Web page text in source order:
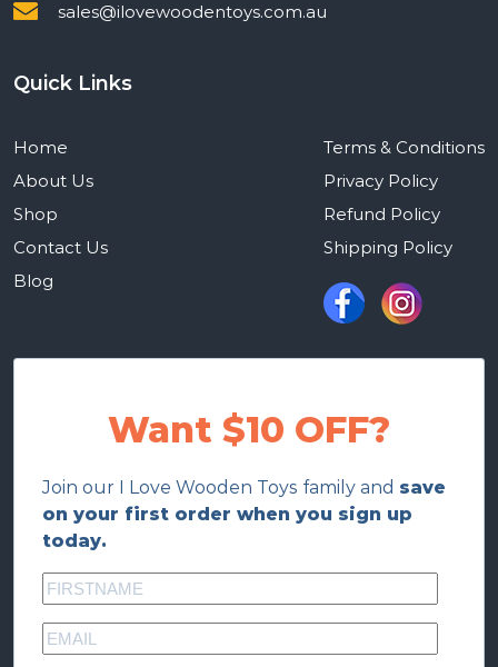
sales@ilovewoodentoys.com.au
Quick Links
Home
About Us
Shop
Contact Us
Blog
Terms & Conditions
Privacy Policy
Refund Policy
Shipping Policy
Want $10 OFF?
Join our I Love Wooden Toys family and save
on your first order when you sign up
today.